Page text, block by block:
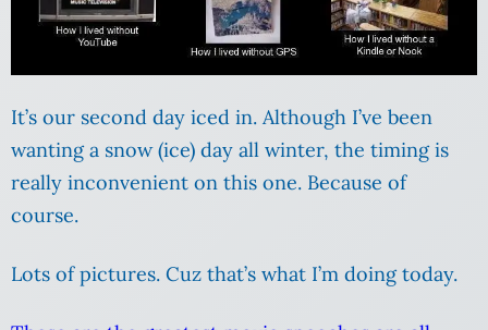
It’s our second day iced in. Although I’ve been
wanting a snow (ice) day all winter, the timing is
really inconvenient on this one. Because of
course.
Lots of pictures. Cuz that’s what I’m doing today.